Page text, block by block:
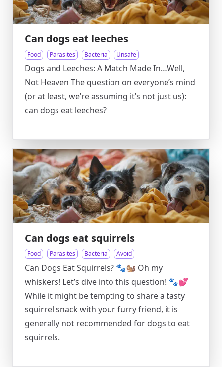
Can dogs eat leeches
Food Parasites Bacteria Unsafe
Dogs and Leeches: A Match Made In…Well,
Not Heaven The question on everyone’s mind
(or at least, we’re assuming it’s not just us):
can dogs eat leeches?
Can dogs eat squirrels
Food Parasites Bacteria Avoid
Can Dogs Eat Squirrels? 🐾🐿️ Oh my
whiskers! Let’s dive into this question! 🐾💕
While it might be tempting to share a tasty
squirrel snack with your furry friend, it is
generally not recommended for dogs to eat
squirrels.